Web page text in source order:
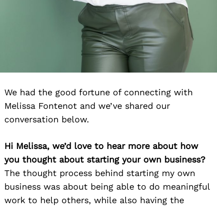
We had the good fortune of connecting with
Melissa Fontenot and we’ve shared our
conversation below.
Hi Melissa, we’d love to hear more about how
you thought about starting your own business?
The thought process behind starting my own
business was about being able to do meaningful
work to help others, while also having the